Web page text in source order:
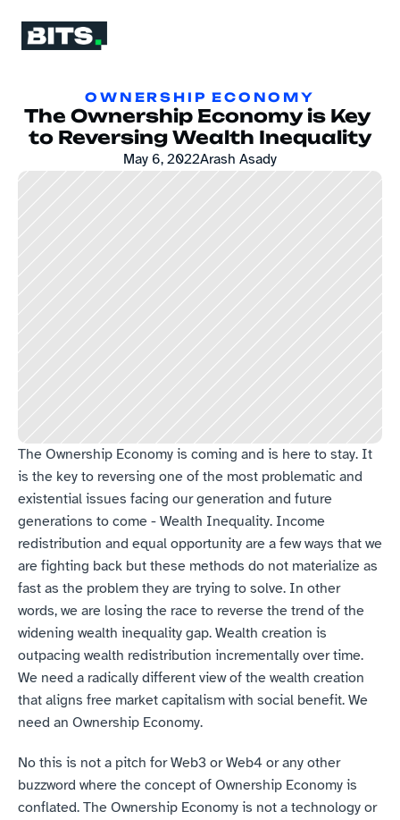
OWNERSHIP ECONOMY
The Ownership Economy is Key
to Reversing Wealth Inequality
May 6, 2022Arash Asady
The Ownership Economy is coming and is here to stay. It
is the key to reversing one of the most problematic and
existential issues facing our generation and future
generations to come - Wealth Inequality. Income
redistribution and equal opportunity are a few ways that we
are fighting back but these methods do not materialize as
fast as the problem they are trying to solve. In other
words, we are losing the race to reverse the trend of the
widening wealth inequality gap. Wealth creation is
outpacing wealth redistribution incrementally over time.
We need a radically different view of the wealth creation
that aligns free market capitalism with social benefit. We
need an Ownership Economy.
No this is not a pitch for Web3 or Web4 or any other
buzzword where the concept of Ownership Economy is
conflated. The Ownership Economy is not a technology or